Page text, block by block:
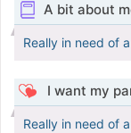
A bit about
Really in need of
I want my
Really in need of